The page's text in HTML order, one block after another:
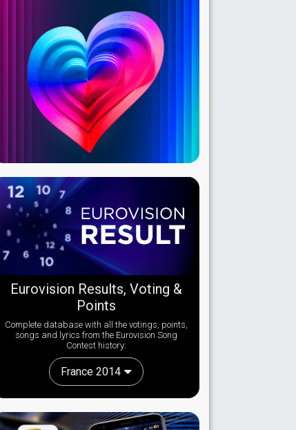
Eurovision Results, Voting &
Points
Complete database with all the votings, points,
songs and lyrics from the Eurovision Song
Contest history:
France 2014